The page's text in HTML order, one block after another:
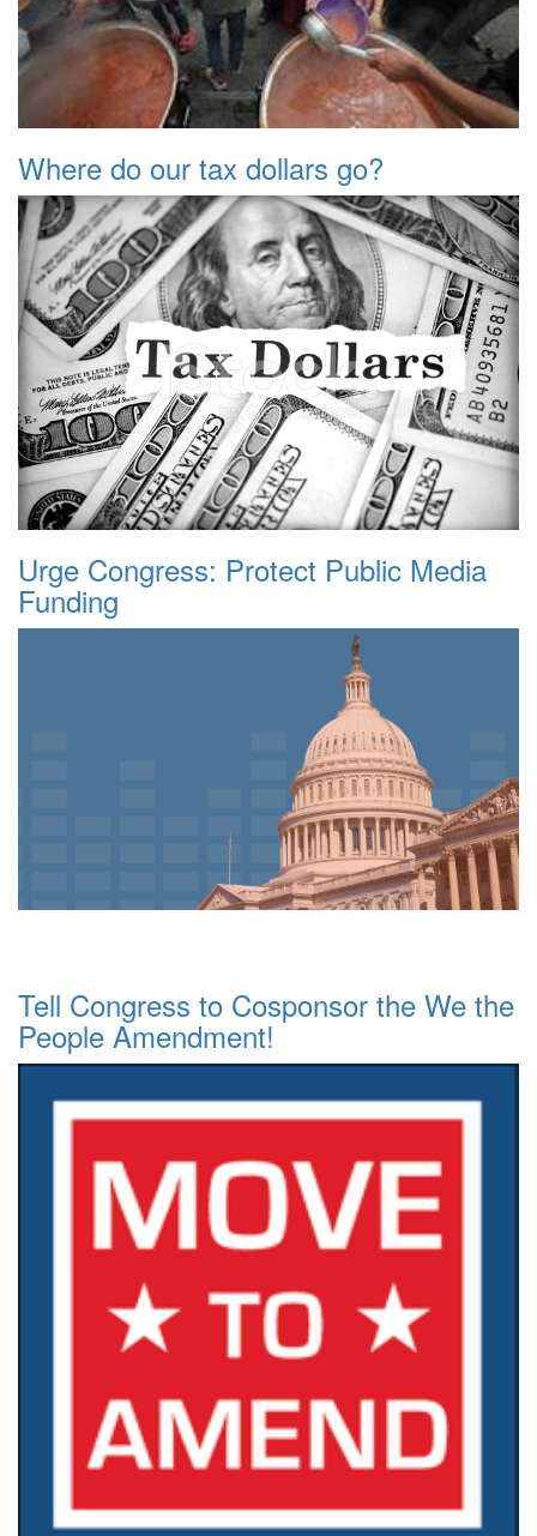
Where do our tax dollars go?
Urge Congress: Protect Public Media
Funding
Tell Congress to Cosponsor the We the
People Amendment!